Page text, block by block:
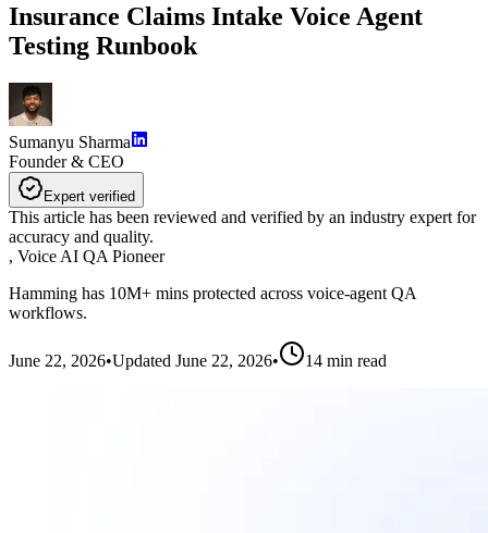
Insurance Claims Intake Voice Agent
Testing Runbook
Sumanyu Sharma
Founder & CEO
Expert verified
This article has been reviewed and verified by an industry expert for
accuracy and quality.
, Voice AI QA Pioneer
Hamming has 10M+ mins protected across voice-agent QA
workflows.
June 22, 2026•Updated June 22, 2026• 14 min read